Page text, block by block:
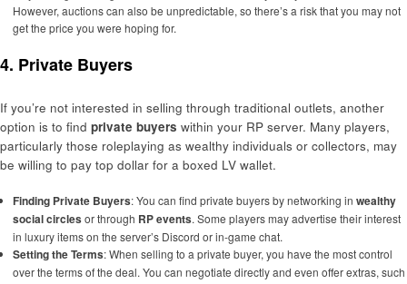
However, auctions can also be unpredictable, so there’s a risk that you may not
get the price you were hoping for.
4. Private Buyers
If you’re not interested in selling through traditional outlets, another
option is to find private buyers within your RP server. Many players,
particularly those roleplaying as wealthy individuals or collectors, may
be willing to pay top dollar for a boxed LV wallet.
Finding Private Buyers: You can find private buyers by networking in wealthy
social circles or through RP events. Some players may advertise their interest
in luxury items on the server’s Discord or in-game chat.
Setting the Terms: When selling to a private buyer, you have the most control
over the terms of the deal. You can negotiate directly and even offer extras, such